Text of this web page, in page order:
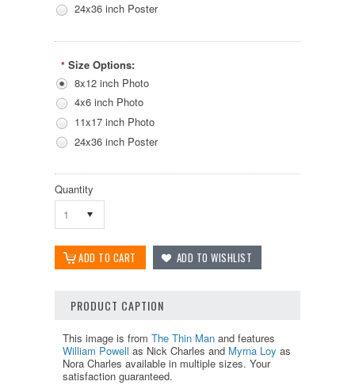
24x36 inch Poster
* Size Options:
8x12 inch Photo
4x6 inch Photo
11x17 inch Photo
24x36 inch Poster
Quantity
1
PRODUCT CAPTION
This image is from The Thin Man and features
William Powell as Nick Charles and Myrna Loy as
Nora Charles available in multiple sizes. Your
satisfaction guaranteed.